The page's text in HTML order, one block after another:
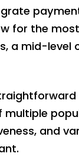
for the
a mid-
and